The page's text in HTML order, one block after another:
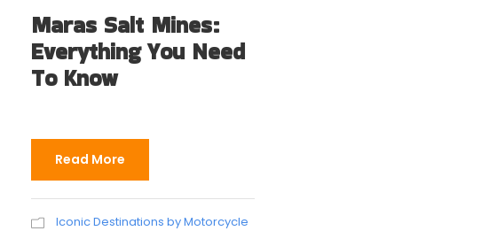
Maras Salt Mines:
Everything You Need
To Know
Read More
Iconic Destinations by Motorcycle